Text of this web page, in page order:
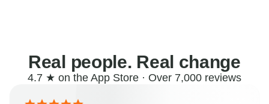
Real people. Real change
4.7 ★ on the App Store · Over 7,000 reviews